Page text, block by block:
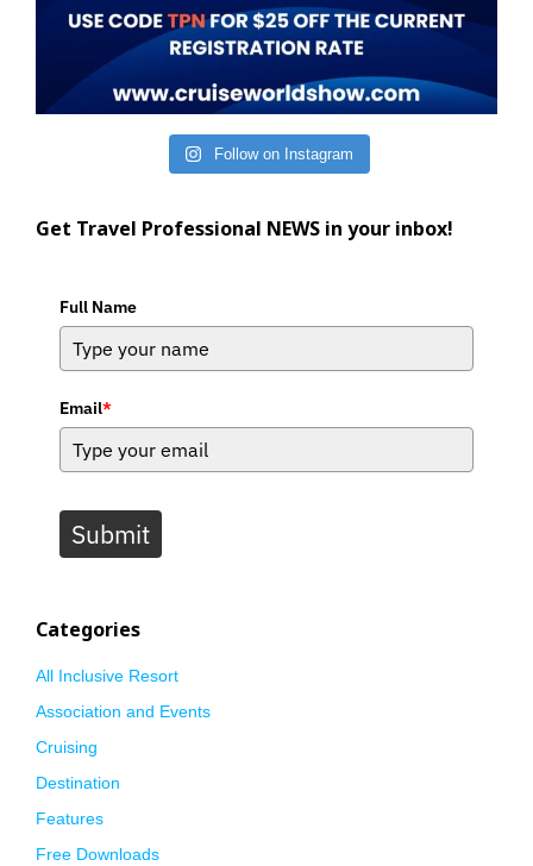
Follow on Instagram
Get Travel Professional NEWS in your inbox!
Full Name
Email*
Submit
Categories
All Inclusive Resort
Association and Events
Cruising
Destination
Features
Free Downloads